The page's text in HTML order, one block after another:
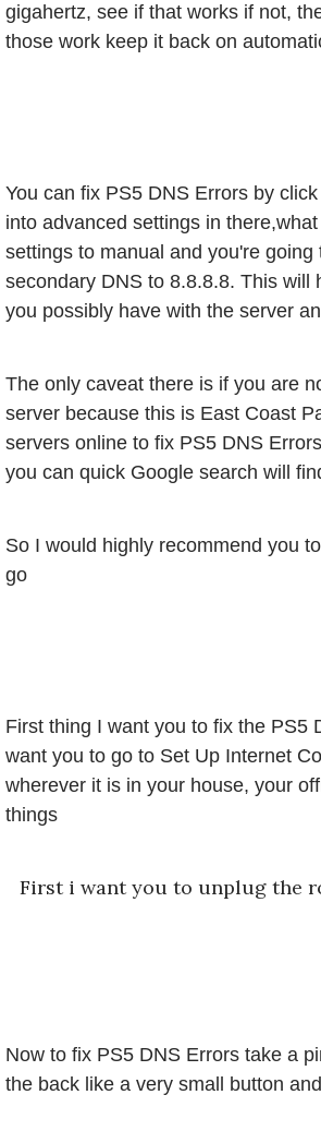
gigahertz, see if that works if not,
those work keep it back on
You can fix PS5 DNS Errors by
into advanced settings in
settings to manual and you're
secondary DNS to 8.8.8.8. This
you possibly have with the server
The only caveat there is if you are
server because this is East Coast
servers online to fix PS5 DNS
you can quick Google search will
So I would highly recommend you
go
First thing I want you to fix the PS5
want you to go to Set Up Internet
wherever it is in your house, your
things
First i want you to unplug the
Now to fix PS5 DNS Errors take a
the back like a very small button